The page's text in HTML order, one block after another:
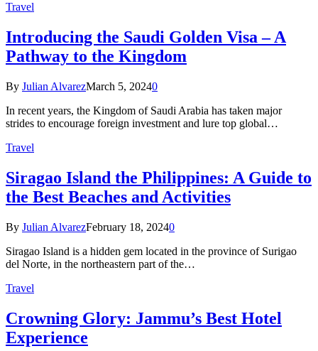
Travel
Introducing the Saudi Golden Visa – A
Pathway to the Kingdom
By Julian AlvarezMarch 5, 20240
In recent years, the Kingdom of Saudi Arabia has taken major
strides to encourage foreign investment and lure top global…
Travel
Siragao Island the Philippines: A Guide to
the Best Beaches and Activities
By Julian AlvarezFebruary 18, 20240
Siragao Island is a hidden gem located in the province of Surigao
del Norte, in the northeastern part of the…
Travel
Crowning Glory: Jammu’s Best Hotel
Experience